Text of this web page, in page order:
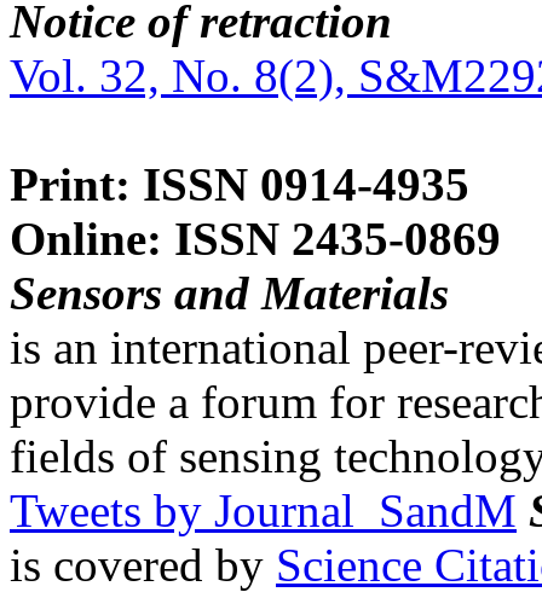
Notice of retraction
Vol. 32, No. 8(2),
Print: ISSN 0914-4935
Online: ISSN 2435-0869
Sensors and Materials
is an international peer-
provide a forum for
fields of sensing
Tweets by Journal_SandM
is covered by Science